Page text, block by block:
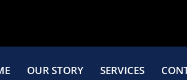
OUR STORY SERVICES